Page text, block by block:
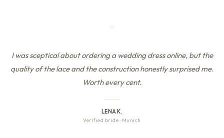
I was sceptical about ordering a wedding dress online, but the
quality of the lace and the construction honestly surprised me.
Worth every cent.
LENA K.
Verified bride · Munich